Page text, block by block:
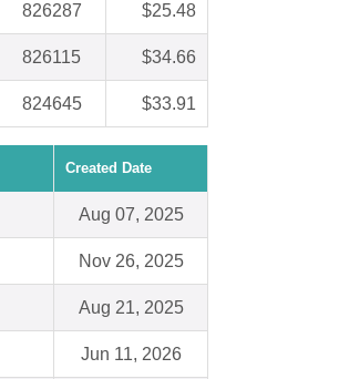
826287 $25.48
826115 $34.66
824645 $33.91
Created Date
Aug 07, 2025
Nov 26, 2025
Aug 21, 2025
Jun 11, 2026